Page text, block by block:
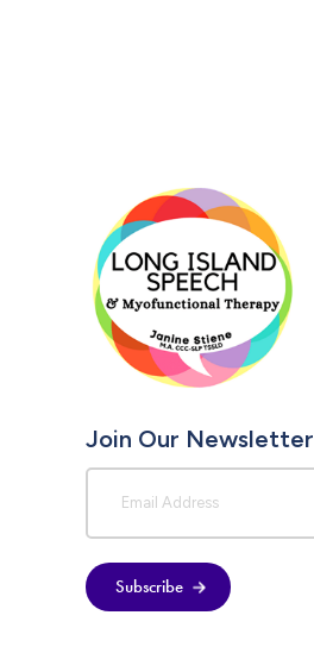
Join Our Newsletter
Subscribe